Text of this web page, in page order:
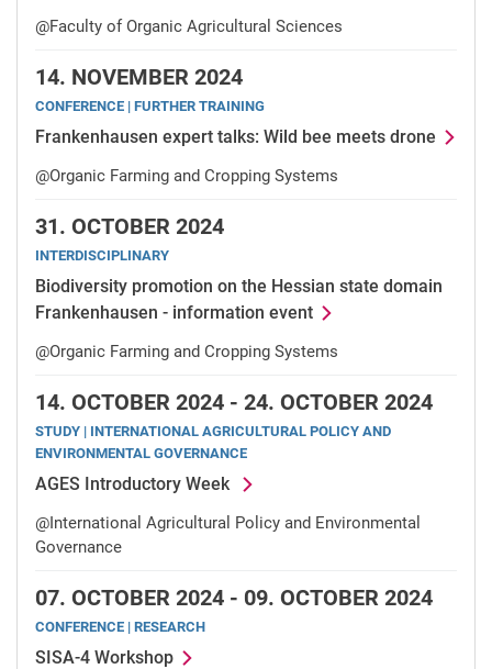
@Faculty of Organic Agricultural Sciences
14. NOVEMBER 2024
CONFERENCE | FURTHER TRAINING
Frankenhausen expert talks: Wild bee meets drone
@Organic Farming and Cropping Systems
31. OCTOBER 2024
INTERDISCIPLINARY
Biodiversity promotion on the Hessian state domain
Frankenhausen - information event
@Organic Farming and Cropping Systems
14. OCTOBER 2024 - 24. OCTOBER 2024
STUDY | INTERNATIONAL AGRICULTURAL POLICY AND
ENVIRONMENTAL GOVERNANCE
AGES Introductory Week
@International Agricultural Policy and Environmental
Governance
07. OCTOBER 2024 - 09. OCTOBER 2024
CONFERENCE | RESEARCH
SISA-4 Workshop